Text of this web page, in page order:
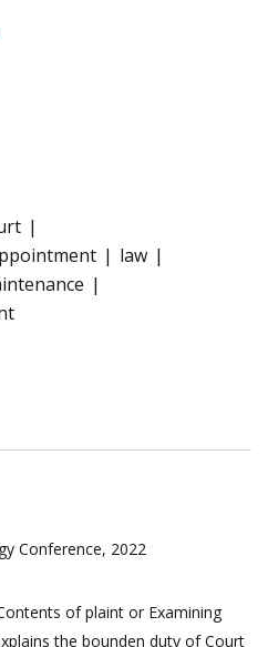
law
Conference, 2022
of plaint or Examining
the bounden duty of Court